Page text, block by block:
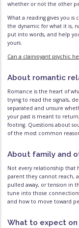
whether or not the other
What a reading gives you
the dynamic for what it is,
put into words, and help
yours.
Can a clairvoyant psychic
About romantic
Romance is the heart of
trying to read the signals,
separated and unsure
your past is meant to
footing. Questions about
of the most common
About family and
Not every relationship that
parent they cannot reach,
pulled away, or tension in
tune into those
and how to move toward
What to expect